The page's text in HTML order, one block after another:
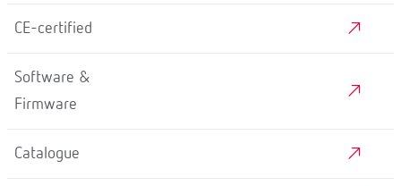
CE-certified
Software &
Firmware
Catalogue